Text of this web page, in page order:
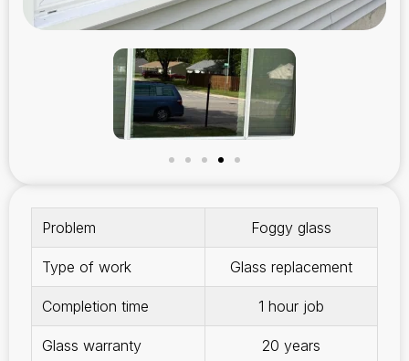
Problem Foggy glass
Type of work Glass replacement
Completion time 1 hour job
Glass warranty 20 years